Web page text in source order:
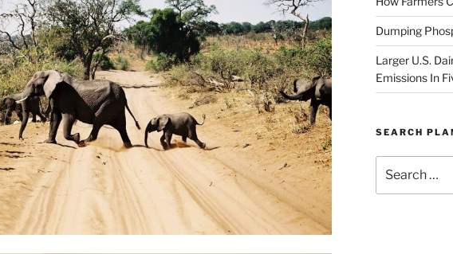
Dumping
Larger U.S.
Emissions In
SEARCH
for: